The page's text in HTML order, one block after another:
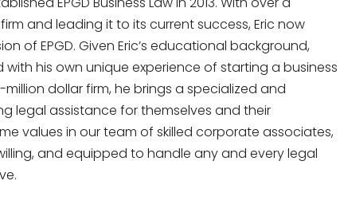
and leading it to its current success, Eric now
of EPGD. Given Eric’s educational background,
his own unique experience of starting a business
dollar firm, he brings a specialized and
legal assistance for themselves and their
values in our team of skilled corporate associates,
and equipped to handle any and every legal